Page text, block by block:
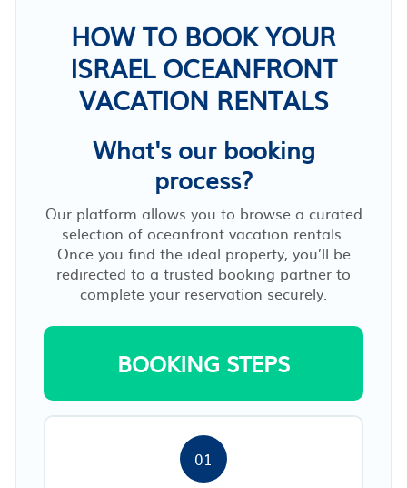
HOW TO BOOK YOUR
ISRAEL OCEANFRONT
VACATION RENTALS
What's our booking
process?
Our platform allows you to browse a curated
selection of oceanfront vacation rentals.
Once you find the ideal property, you’ll be
redirected to a trusted booking partner to
complete your reservation securely.
BOOKING STEPS
01